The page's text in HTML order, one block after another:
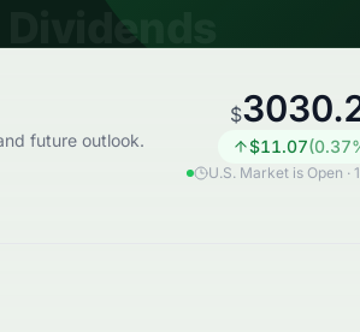
future outlook.
$
$11.07(0.37
U.S. Market is Open ·